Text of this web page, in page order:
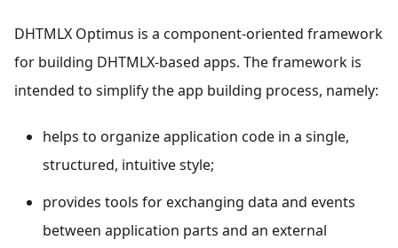
DHTMLX Optimus is a component-oriented framework
for building DHTMLX-based apps. The framework is
intended to simplify the app building process, namely:
helps to organize application code in a single,
structured, intuitive style;
provides tools for exchanging data and events
between application parts and an external